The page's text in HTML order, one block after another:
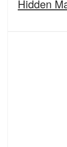
Hidden